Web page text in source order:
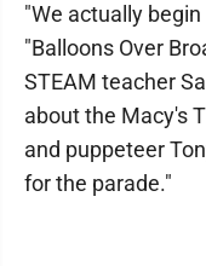
"We actually
"Balloons Over
STEAM teacher
about the Macy's
and puppeteer
for the parade."